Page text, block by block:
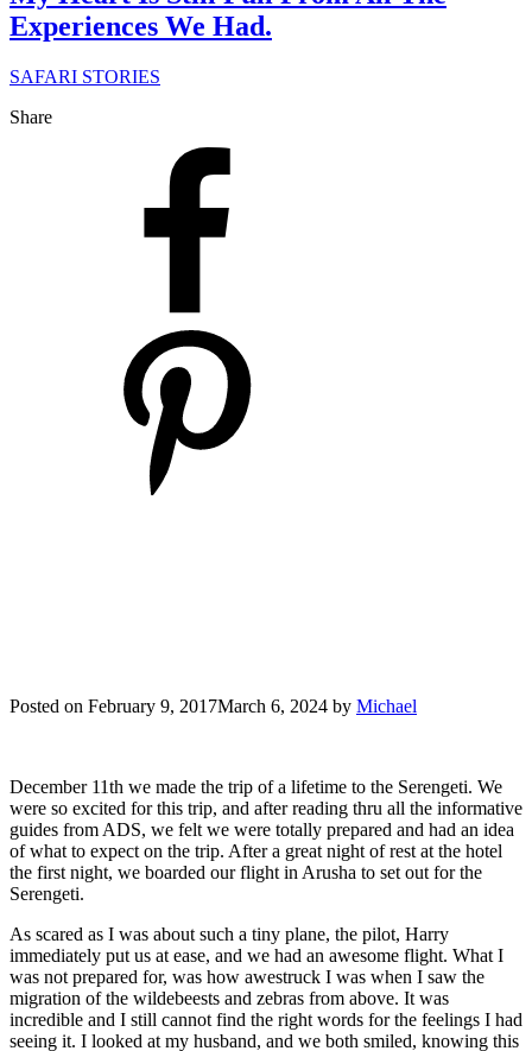
Experiences We Had.
SAFARI STORIES
Share
Posted on February 9, 2017March 6, 2024 by Michael
December 11th we made the trip of a lifetime to the Serengeti. We
were so excited for this trip, and after reading thru all the informative
guides from ADS, we felt we were totally prepared and had an idea
of what to expect on the trip. After a great night of rest at the hotel
the first night, we boarded our flight in Arusha to set out for the
Serengeti.
As scared as I was about such a tiny plane, the pilot, Harry
immediately put us at ease, and we had an awesome flight. What I
was not prepared for, was how awestruck I was when I saw the
migration of the wildebeests and zebras from above. It was
incredible and I still cannot find the right words for the feelings I had
seeing it. I looked at my husband, and we both smiled, knowing this